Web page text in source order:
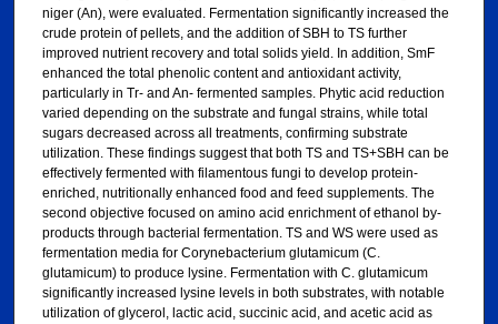
niger (An), were evaluated. Fermentation significantly increased the
crude protein of pellets, and the addition of SBH to TS further
improved nutrient recovery and total solids yield. In addition, SmF
enhanced the total phenolic content and antioxidant activity,
particularly in Tr- and An- fermented samples. Phytic acid reduction
varied depending on the substrate and fungal strains, while total
sugars decreased across all treatments, confirming substrate
utilization. These findings suggest that both TS and TS+SBH can be
effectively fermented with filamentous fungi to develop protein-
enriched, nutritionally enhanced food and feed supplements. The
second objective focused on amino acid enrichment of ethanol by-
products through bacterial fermentation. TS and WS were used as
fermentation media for Corynebacterium glutamicum (C.
glutamicum) to produce lysine. Fermentation with C. glutamicum
significantly increased lysine levels in both substrates, with notable
utilization of glycerol, lactic acid, succinic acid, and acetic acid as